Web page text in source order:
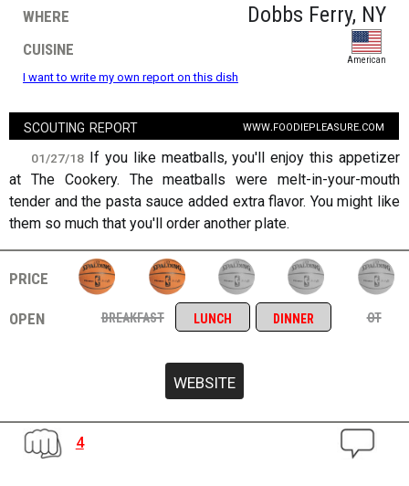
where
Dobbs Ferry, NY
cuisine
American
I want to write my own report on this dish
scouting report www.foodiepleasure.com
01/27/18 If you like meatballs, you'll enjoy this appetizer
at The Cookery. The meatballs were melt-in-your-mouth
tender and the pasta sauce added extra flavor. You might like
them so much that you'll order another plate.
price
open
breakfast lunch dinner ot
4